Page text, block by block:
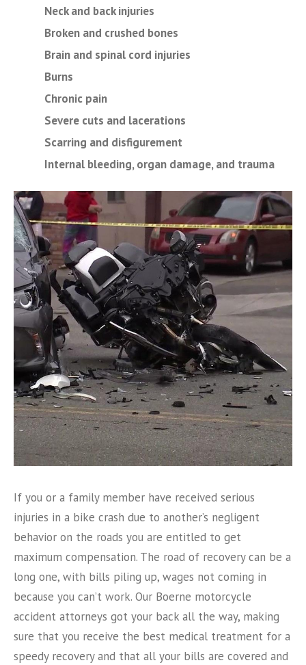
Neck and back injuries
Broken and crushed bones
Brain and spinal cord injuries
Burns
Chronic pain
Severe cuts and lacerations
Scarring and disfigurement
Internal bleeding, organ damage, and trauma
If you or a family member have received serious
injuries in a bike crash due to another’s negligent
behavior on the roads you are entitled to get
maximum compensation. The road of recovery can be a
long one, with bills piling up, wages not coming in
because you can’t work. Our Boerne motorcycle
accident attorneys got your back all the way, making
sure that you receive the best medical treatment for a
speedy recovery and that all your bills are covered and